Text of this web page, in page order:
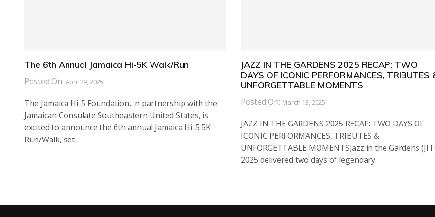
The 6th Annual Jamaica Hi-5K Walk/Run
Posted On: April 29, 2025
The Jamaica Hi-5 Foundation, in partnership with the
Jamaican Consulate Southeastern United States, is
excited to announce the 6th annual Jamaica Hi-5 5K
Run/Walk, set
JAZZ IN THE GARDENS 2025 RECAP: TWO
DAYS OF ICONIC PERFORMANCES, TRIBUTES
UNFORGETTABLE MOMENTS
Posted On: March 13, 2025
JAZZ IN THE GARDENS 2025 RECAP: TWO DAYS OF
ICONIC PERFORMANCES, TRIBUTES &
UNFORGETTABLE MOMENTSJazz in the Gardens
2025 delivered two days of legendary